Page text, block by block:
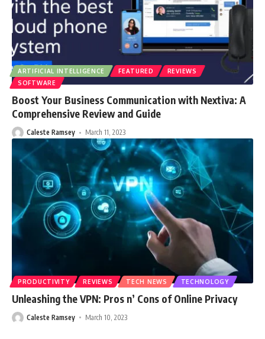
ARTIFICIAL INTELLIGENCE FEATURED
REVIEWS
SOFTWARE
Boost Your Business Communication with Nextiva: A
Comprehensive Review and Guide
Caleste Ramsey March 11, 2023
PRODUCTIVITY REVIEWS TECH NEWS TECHNOLOGY
Unleashing the VPN: Pros n’ Cons of Online Privacy
Caleste Ramsey March 10, 2023